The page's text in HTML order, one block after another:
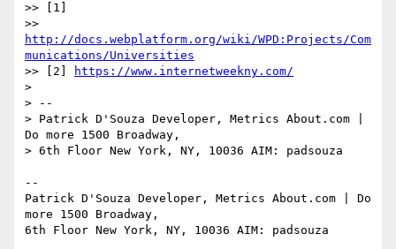
>> [1]
http://docs.webplatform.org/wiki/WPD:Projects/Com
munications/Universities
>> [2]
https://www.internetweekny.com/
>
> --
> Patrick D'Souza Developer, Metrics About.com |
Do more 1500 Broadway,
> 6th Floor New York, NY, 10036 AIM: padsouza
--
Patrick D'Souza Developer, Metrics About.com | Do
more 1500 Broadway,